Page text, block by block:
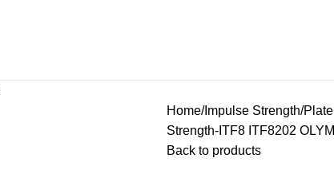
Home Impulse Strength
Strength-ITF8 ITF8202
Back to products